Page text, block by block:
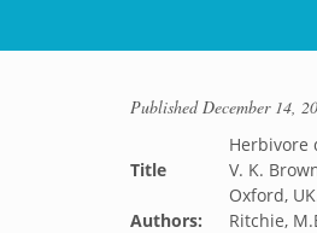
PublishedDecember 14,
Title
Herbivore
V. K.
Oxford,
Authors:
Ritchie,